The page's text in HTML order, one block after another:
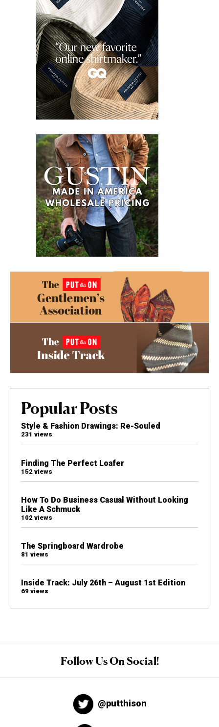
Popular Posts
Style & Fashion Drawings: Re-Souled
231 views
Finding The Perfect Loafer
152 views
How To Do Business Casual Without Looking
Like A Schmuck
102 views
The Springboard Wardrobe
81 views
Inside Track: July 26th – August 1st Edition
69 views
Follow Us On Social!
@putthison